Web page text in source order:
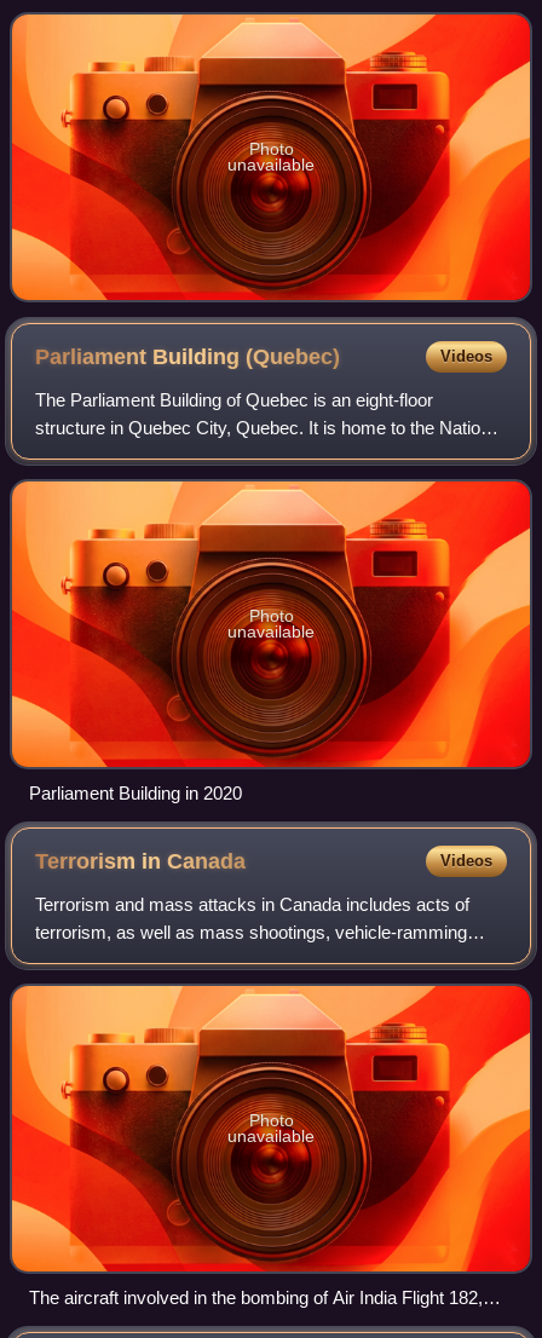
Photo
unavailable
Parliament Building(Quebec) Videos
The Parliament Building of Quebec is an eight-floor
structure in Quebec City, Quebec. It is home to the National
Assembly of Quebec. The Parliament Building was
designed by architect Eugène-Étienne Ta
Photo
unavailable
Parliament Building in 2020
Terrorism inCanada Videos
Terrorism and mass attacks in Canada includes acts of
terrorism, as well as mass shootings, vehicle-ramming
attacks, mass stabbings, and other such acts committed in
Canada that people may associate w
Photo
unavailable
The aircraft involved in the bombing of Air India Flight 182,
which killed 329 people. The incident was the deadliest